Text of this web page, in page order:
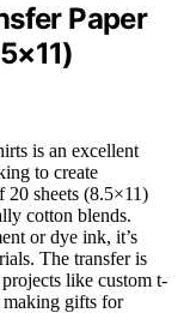
Paper
is an excellent
to create
20 sheets (8.5×11)
cotton blends.
or dye ink, it’s
The transfer is
like custom t-
making gifts for